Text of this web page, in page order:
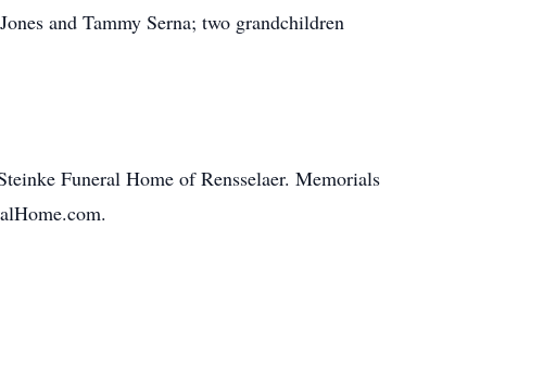
and Tammy Serna; two grandchildren
Funeral Home of Rensselaer. Memorials